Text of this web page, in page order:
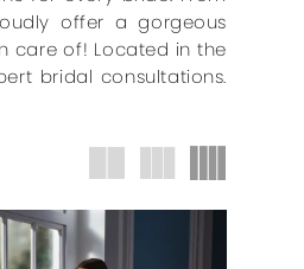
offer a gorgeous
care of! Located in the
bridal consultations.